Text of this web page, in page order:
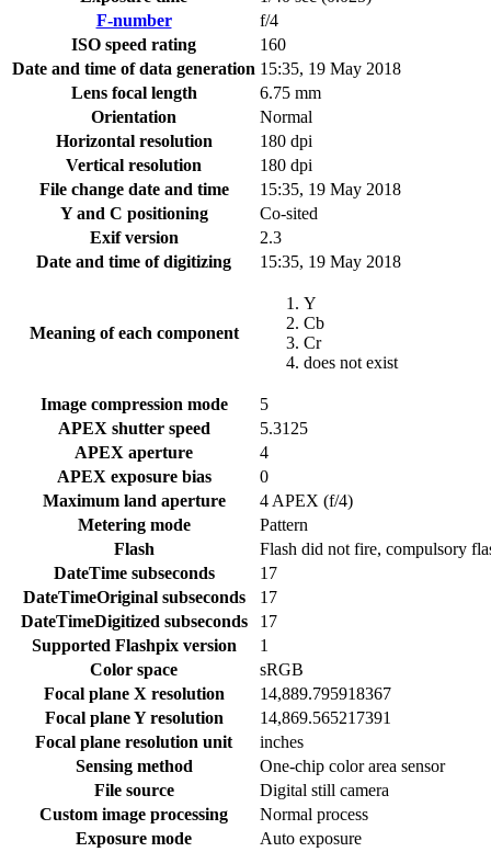
F-number
f/4
ISO speed rating
160
Date and time of data generation 15:35, 19 May 2018
Lens focal length
6.75 mm
Orientation
Normal
Horizontal resolution
180 dpi
Vertical resolution
180 dpi
File change date and time
15:35, 19 May 2018
Y and C positioning
Co-sited
Exif version
2.3
Date and time of digitizing
15:35, 19 May 2018
Meaning of each component
Y
Cb
Cr
does not exist
Image compression mode
5
APEX shutter speed
5.3125
APEX aperture
4
APEX exposure bias
0
Maximum land aperture
4 APEX (f/4)
Metering mode
Pattern
Flash
Flash did not fire, compulsory
DateTime subseconds
17
DateTimeOriginal subseconds
17
DateTimeDigitized subseconds
17
Supported Flashpix version
1
Color space
sRGB
Focal plane X resolution
14,889.795918367
Focal plane Y resolution
14,869.565217391
Focal plane resolution unit
inches
Sensing method
One-chip color area sensor
File source
Digital still camera
Custom image processing
Normal process
Exposure mode
Auto exposure